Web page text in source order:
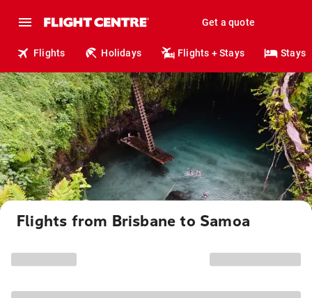
Get a quote
Flights Holidays Flights + Stays Stays
Flights from Brisbane to Samoa